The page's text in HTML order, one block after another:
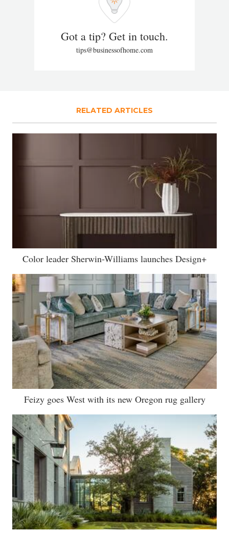
Got a tip? Get in touch.
tips@businessofhome.com
RELATED ARTICLES
Color leader Sherwin-Williams launches Design+
Feizy goes West with its new Oregon rug gallery